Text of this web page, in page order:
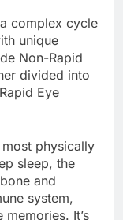
complex cycle
unique
Non-Rapid
divided into
Eye
physically
sleep, the
and
system,
It’s